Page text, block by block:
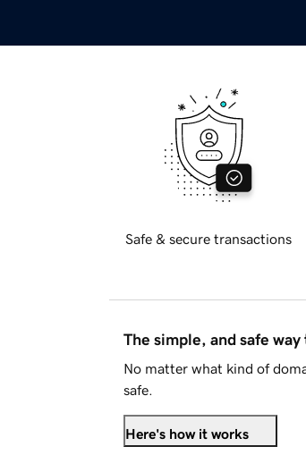
Safe & secure transactions
The simple, and safe
No matter what kind of
safe.
Here's how it works